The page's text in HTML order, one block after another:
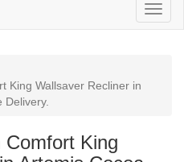
King Wallsaver Recliner in
Comfort King